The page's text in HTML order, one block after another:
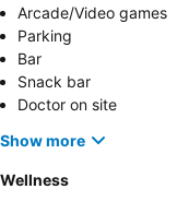
Arcade/Video games
Parking
Bar
Snack bar
Doctor on site
Show more
Wellness